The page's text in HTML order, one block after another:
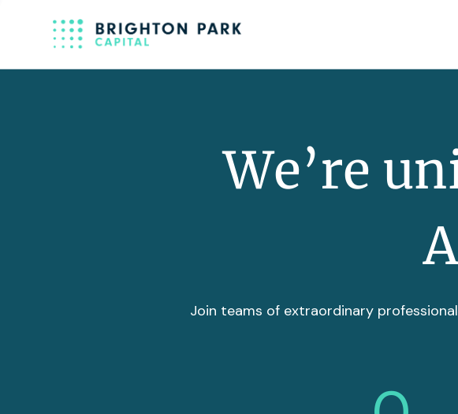
We’re
Join teams of extraordinary